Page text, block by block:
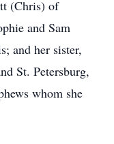
(Chris) of
and Sam
and her sister,
St. Petersburg,
whom she